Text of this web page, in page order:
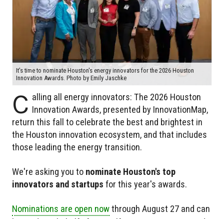
It's time to nominate Houston's energy innovators for the 2026 Houston
Innovation Awards. Photo by Emily Jaschke
C alling all energy innovators: The 2026 Houston
Innovation Awards, presented by InnovationMap,
return this fall to celebrate the best and brightest in
the Houston innovation ecosystem, and that includes
those leading the energy transition.
We're asking you to nominate Houston's top
innovators and startups for this year's awards.
Nominations are open nowthrough August 27 and can